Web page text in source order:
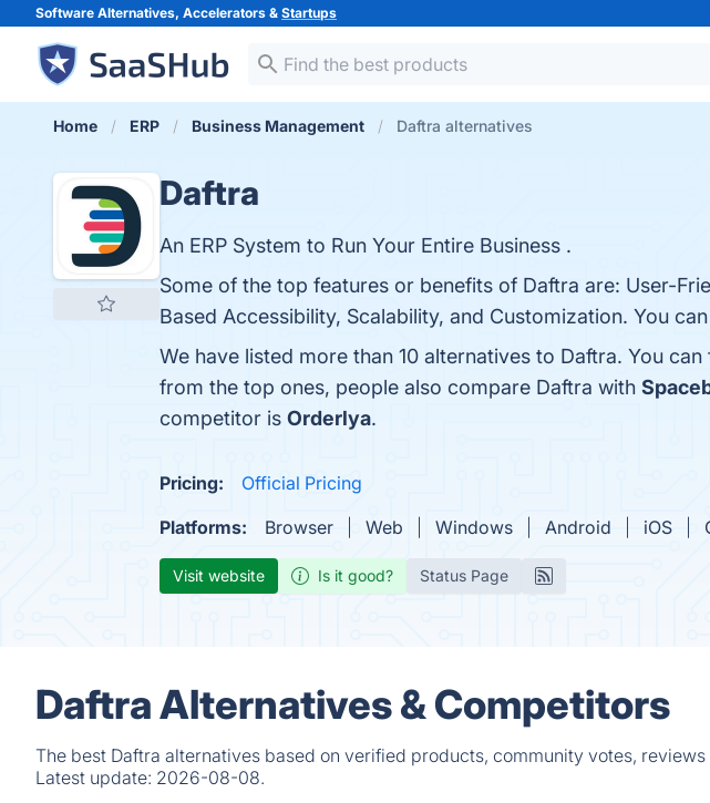
Software Alternatives, Accelerators & Startups
Home ERP Business Management Daftra alternatives
Daftra
An ERP System to Run Your Entire Business .
Some of the top features or benefits of Daftra are: User-
Based Accessibility, Scalability, and Customization. You
We have listed more than 10 alternatives to Daftra. You
from the top ones, people also compare Daftra with
competitor is Orderlya.
Pricing:
Official Pricing
Platforms:
Browser Web Windows Android iOS
Visit website Is it good? Status Page
Daftra Alternatives & Competitors
The best Daftra alternatives based on verified products, community votes,
Latest update: 2026-08-08.